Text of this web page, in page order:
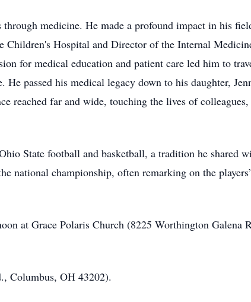
medicine. He made a profound impact in his
Children's Hospital and Director of the Internal
for medical education and patient care led him to
passed his medical legacy down to his daughter,
reached far and wide, touching the lives of colleagues,
State football and basketball, a tradition he shared
national championship, often remarking on the
at Grace Polaris Church (8225 Worthington Galena
Columbus, OH 43202).